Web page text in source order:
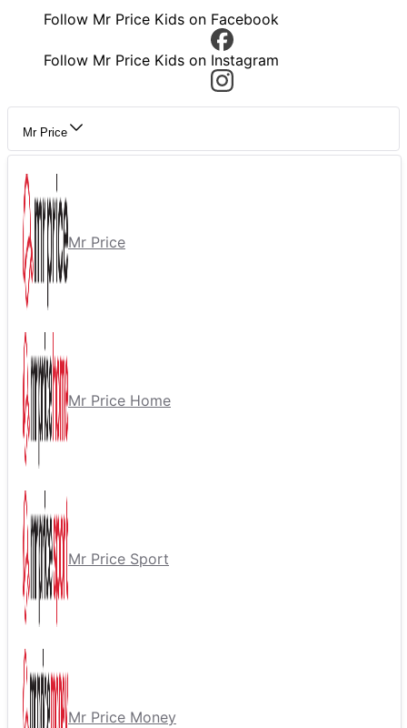
Follow Mr Price Kids on Facebook
Follow Mr Price Kids on Instagram
Mr Price
Mr Price
Mr Price Home
Mr Price Sport
Mr Price Money